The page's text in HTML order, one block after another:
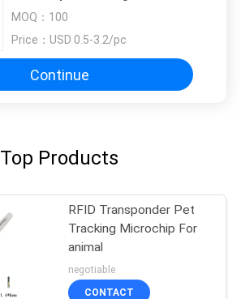
MOQ： 100
Price： USD 0.5-3.2/pc
Continue
Top Products
RFID Transponder Pet
Tracking Microchip For
animal
negotiable
CONTACT